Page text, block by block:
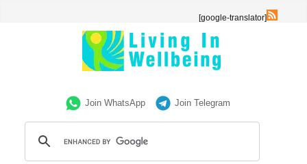
[google-translator]
Join WhatsApp Join Telegram